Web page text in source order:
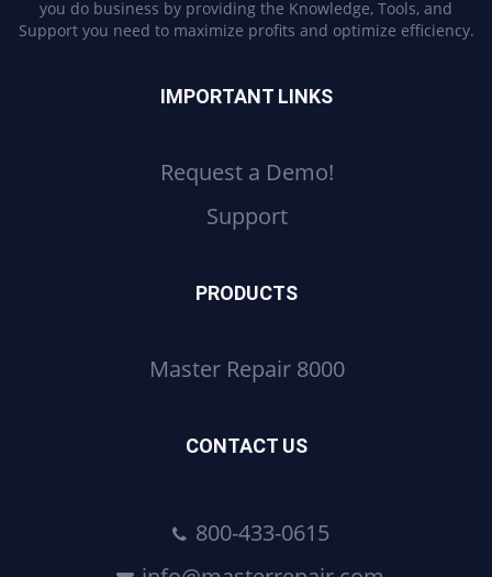
you do business by providing the Knowledge, Tools, and
Support you need to maximize profits and optimize efficiency.
IMPORTANT LINKS
Request a Demo!
Support
PRODUCTS
Master Repair 8000
CONTACT US
800-433-0615